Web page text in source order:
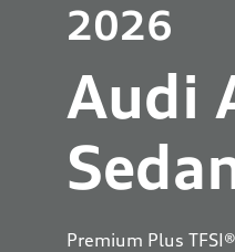
2026
Audi
Premium Plus